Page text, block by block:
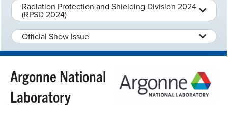
Radiation Protection and Shielding Division 2024
(RPSD 2024)
Official Show Issue
Argonne National
Laboratory